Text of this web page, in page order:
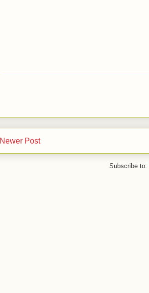
Newer Post
Subscribe to: